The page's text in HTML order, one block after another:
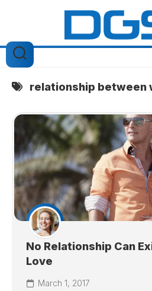
relationship between
No Relationship Can
Love
March 1, 2017